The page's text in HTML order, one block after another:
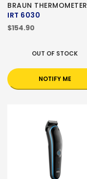
BRAUN THERMOMETER
IRT 6030
$154.90
OUT OF STOCK
NOTIFY ME